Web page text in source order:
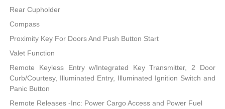
Rear Cupholder
Compass
Proximity Key For Doors And Push Button Start
Valet Function
Remote Keyless Entry w/Integrated Key Transmitter, 2 Door
Curb/Courtesy, Illuminated Entry, Illuminated Ignition Switch and
Panic Button
Remote Releases -Inc: Power Cargo Access and Power Fuel